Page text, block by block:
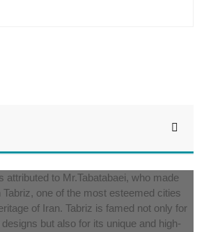
attributed to Mr.Tabatabaei, who made
Tabriz, one of the most esteemed cities
of Iran. Tabriz is famed not only for
but also for its unique and high-